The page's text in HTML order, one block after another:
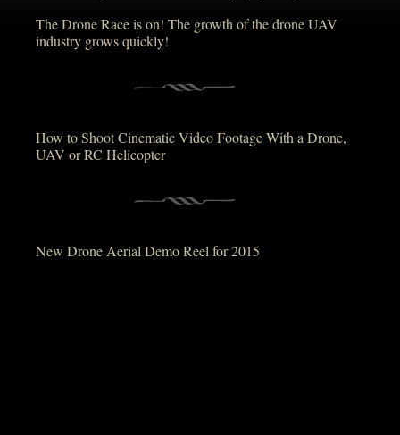
The Drone Race is on! The growth of the drone UAV
industry grows quickly!
How to Shoot Cinematic Video Footage With a Drone,
UAV or RC Helicopter
New Drone Aerial Demo Reel for 2015